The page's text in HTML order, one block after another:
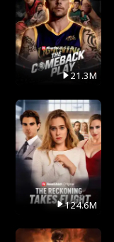
21.3M
124.6M